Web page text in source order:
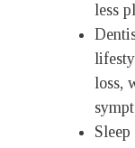
less
loss,